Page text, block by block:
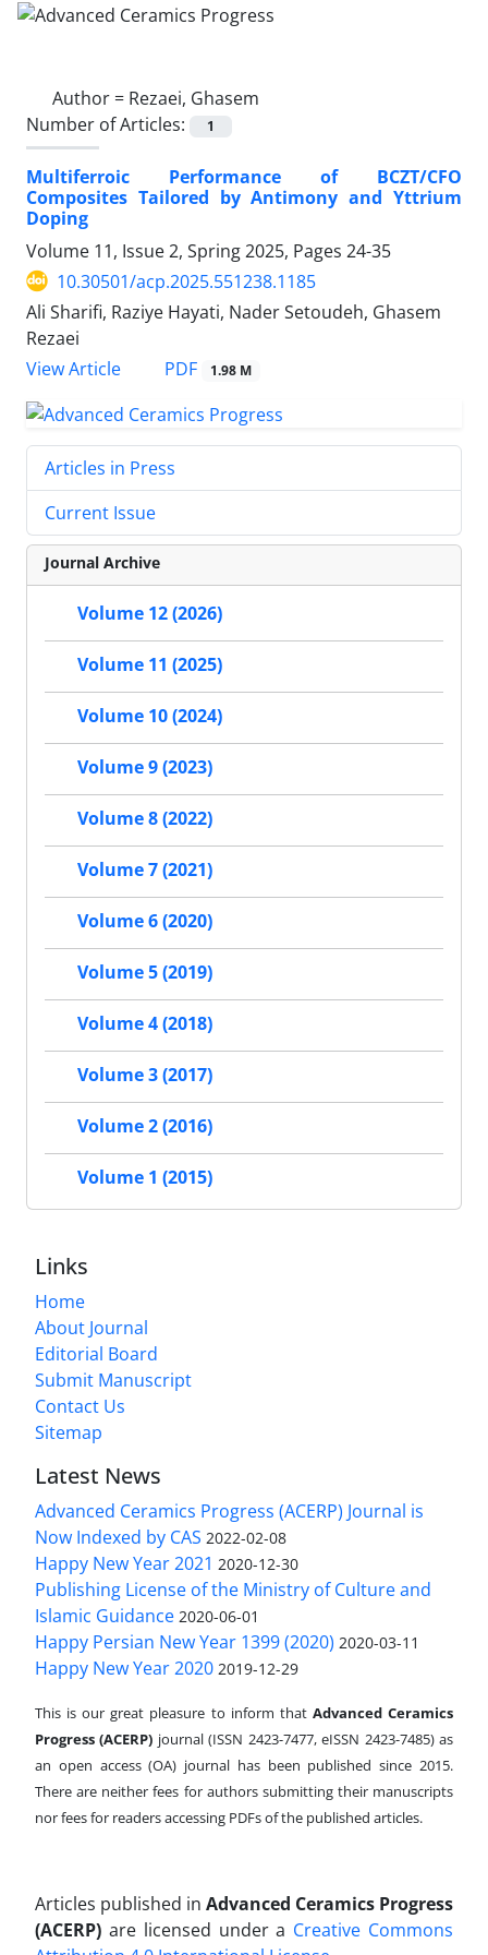
Author = Rezaei, Ghasem
Number of Articles:
1
Multiferroic Performance of BCZT/CFO
Composites Tailored by Antimony and Yttrium
Doping
Volume 11, Issue 2, Spring 2025, Pages 24-35
10.30501/acp.2025.551238.1185
Ali Sharifi, Raziye Hayati, Nader Setoudeh, Ghasem
Rezaei
View Article
PDF 1.98 M
Articles in Press
Current Issue
Journal Archive
Volume 12 (2026)
Volume 11 (2025)
Volume 10 (2024)
Volume 9 (2023)
Volume 8 (2022)
Volume 7 (2021)
Volume 6 (2020)
Volume 5 (2019)
Volume 4 (2018)
Volume 3 (2017)
Volume 2 (2016)
Volume 1 (2015)
Links
Home
About Journal
Editorial Board
Submit Manuscript
Contact Us
Sitemap
Latest News
Advanced Ceramics Progress (ACERP) Journal is
Now Indexed by CAS 2022-02-08
Happy New Year 2021 2020-12-30
Publishing License of the Ministry of Culture and
Islamic Guidance 2020-06-01
Happy Persian New Year 1399 (2020) 2020-03-11
Happy New Year 2020 2019-12-29
This is our great pleasure to inform that Advanced Ceramics
Progress (ACERP) journal (ISSN 2423-7477, eISSN 2423-7485)as
an open access (OA) journal has been published since 2015.
There are neither fees for authors submitting their manuscripts
nor fees for readers accessing PDFs of the published articles.
Articles published in Advanced Ceramics Progress
(ACERP) are licensed under a Creative Commons